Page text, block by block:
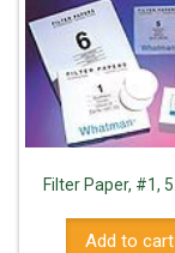
Filter Paper, #1,
Add to cart